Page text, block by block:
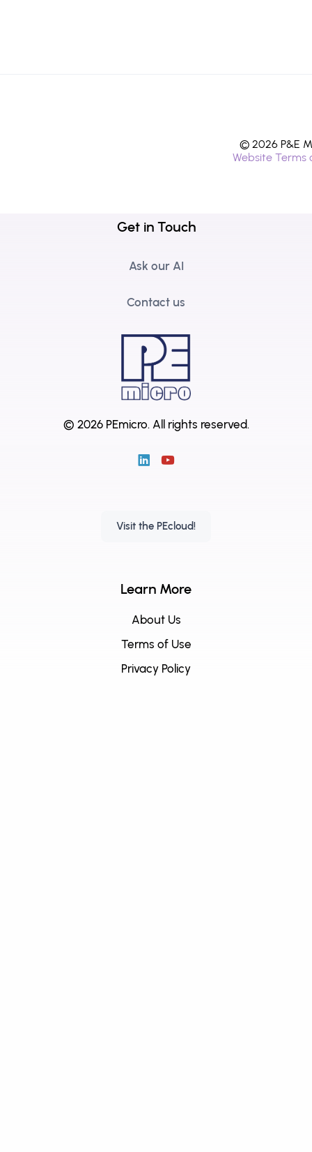
© 2026 P&E
Website Terms
Get in Touch
Ask our AI
Contact us
© 2026 PEmicro. All rights reserved.
Visit the PEcloud!
Learn More
About Us
Terms of Use
Privacy Policy